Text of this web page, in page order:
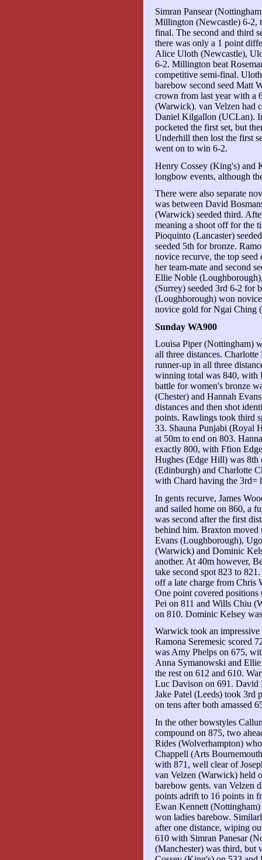
Simran Pansear
Millington (Newcastle) 6-2,
final. The second and third
there was only a 1 point
Alice Uloth (Newcastle),
6-2. Millington beat
competitive semi-final.
barebow second seed Matt
crown from last year with a
(Warwick). van Velzen had
Daniel Kilgallon (UCLan).
pocketed the first set, but
Underhill then lost the first
went on to win 6-2.
Henry Cossey (King's) and
longbow events, although
There were also separate
was between David
(Warwick) seeded third.
meaning a shoot off for the
Pioquinto (Lancaster)
seeded 5th for bronze.
novice recurve, the top
her team-mate and second
Ellie Noble
(Surrey) seeded 3rd 6-2 for
(Loughborough) won
novice gold for Ngai Ching
Sunday WA900
Louisa Piper (Nottingham)
all three distances.
runner-up in all three
winning total was 840, with
battle for women's bronze
(Chester) and Hannah
distances and then shot
points. Rawlings took third
33. Shauna Punjabi (Royal
at 50m to end on 803.
exactly 800, with Ffion
Hughes (Edge Hill) was 8th
(Edinburgh) and Charlotte
with Chard having the 3rd=
In gents recurve, James
and sailed home on 860, a
was second after the first
behind him. Braxton moved
Evans (Loughborough),
(Warwick) and Dominic
another. At 40m however,
take second spot 823 to
off a late charge from Chris
One point covered positions
Pei on 811 and Wills Chiu
on 810. Dominic Kelsey
Warwick took an
Ramona Seremesic scored
was Amy Phelps on 675,
Anna Symanowski and
the rest on 612 and 610.
Luc Davison on 691. David
Jake Patel (Leeds) took 3rd
on tens after both amassed
In the other bowstyles
compound on 875, two
Rides (Wolverhampton)
Chappell (Arts
with 871, well clear of
van Velzen (Warwick) held
barebow gents. van Velzen
points adrift to 16 points in
Ewan Kennett
won ladies barebow.
after one distance, wiping
610 with Simran Panesar
(Manchester) was third, but